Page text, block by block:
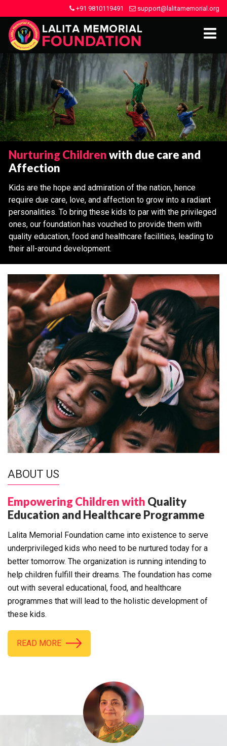
+91 9810119491 support@lalitamemorial.org
Nurturing Childrenwith due care and
Affection
Kids are the hope and admiration of the nation, hence
require due care, love, and affection to grow into a radiant
personalities. To bring these kids to par with the privileged
ones, our foundation has vouched to provide them with
quality education, food and healthcare facilities, leading to
their all-around development.
ABOUT US
Empowering Children with Quality
Education and Healthcare Programme
Lalita Memorial Foundation came into existence to serve
underprivileged kids who need to be nurtured today for a
better tomorrow. The organization is running intending to
help children fulfill their dreams. The foundation has come
out with several educational, food, and healthcare
programmes that will lead to the holistic development of
these kids.
READ MORE